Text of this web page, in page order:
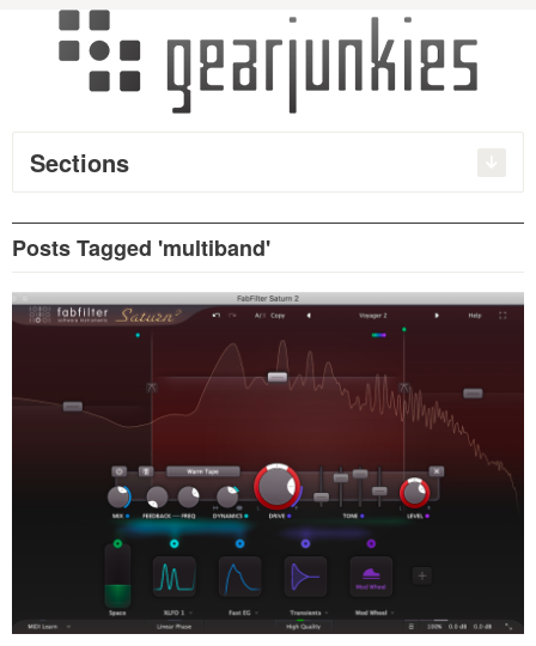
Sections
Posts Tagged 'multiband'